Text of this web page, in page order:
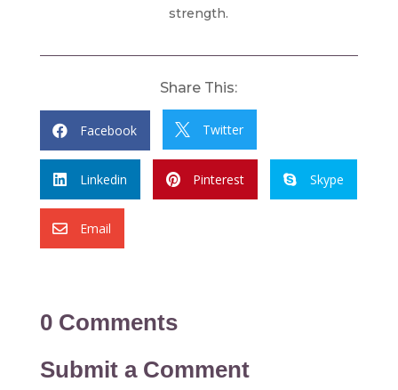
strength.
Share This:
 Facebook  Twitter
 Linkedin  Pinterest  Skype
 Email
0 Comments
Submit a Comment